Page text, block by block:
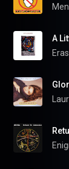
A